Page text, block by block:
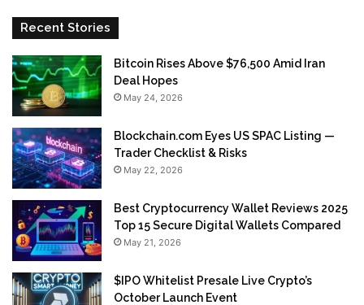
Recent Stories
Bitcoin Rises Above $76,500 Amid Iran
Deal Hopes
May 24, 2026
Blockchain.com Eyes US SPAC Listing —
Trader Checklist & Risks
May 22, 2026
Best Cryptocurrency Wallet Reviews 2025
Top 15 Secure Digital Wallets Compared
May 21, 2026
$IPO Whitelist Presale Live Crypto’s
October Launch Event